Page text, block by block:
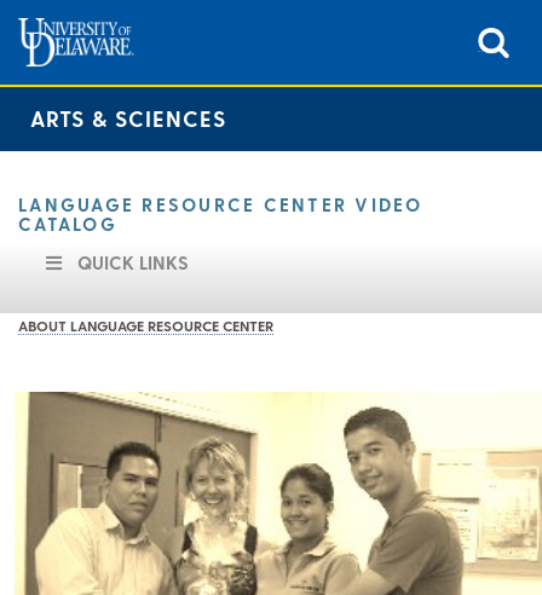
ARTS & SCIENCES
LANGUAGE RESOURCE CENTER VIDEO
CATALOG
QUICK LINKS
ABOUT LANGUAGE RESOURCE CENTER